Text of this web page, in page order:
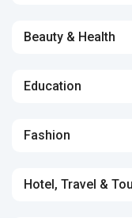
Beauty & Health
Education
Fashion
Hotel, Travel &